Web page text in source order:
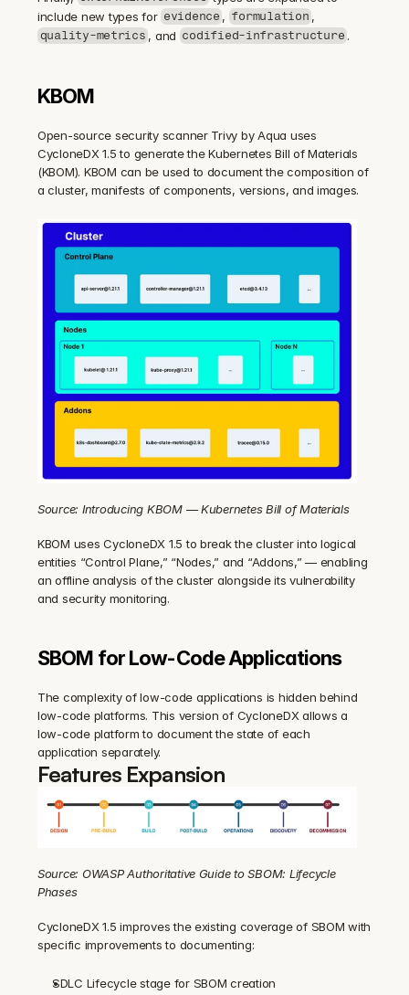
include new types for evidence , formulation
quality-metrics , and codified-infrastructure .
KBOM
Open-source security scanner Trivy by Aqua uses
CycloneDX 1.5 to generate the Kubernetes Bill of Materials
(KBOM). KBOM can be used to document the composition of
a cluster, manifests of components, versions, and images.
Source: Introducing KBOM — Kubernetes Bill of Materials
KBOM uses CycloneDX 1.5 to break the cluster into logical
entities “Control Plane,” “Nodes,” and “Addons,” — enabling
an offline analysis of the cluster alongside its vulnerability
and security monitoring.
SBOM for Low-Code Applications
The complexity of low-code applications is hidden behind
low-code platforms. This version of CycloneDX allows a
low-code platform to document the state of each
application separately.
Features Expansion
Source: OWASP Authoritative Guide to SBOM: Lifecycle
Phases
CycloneDX 1.5 improves the existing coverage of SBOM with
specific improvements to documenting:
SDLC Lifecycle stage for SBOM creation